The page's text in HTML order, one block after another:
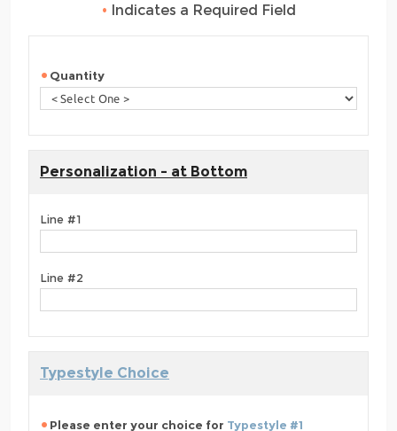
• Indicates a Required Field
Quantity
Personalization - at Bottom
Line #1
Line #2
Typestyle Choice
Please enter your choice for Typestyle #1